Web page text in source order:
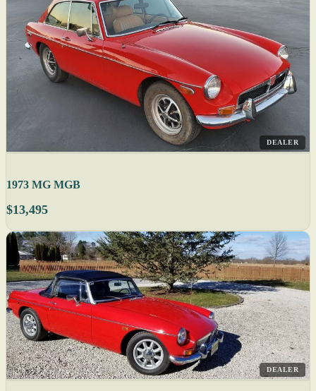
DEALER
1973 MG MGB
$13,495
DEALER